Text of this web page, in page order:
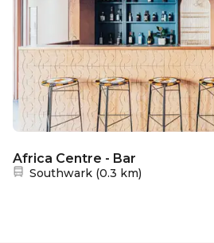
Africa Centre - Bar
Nearest station:
Southwark (0.3 km)